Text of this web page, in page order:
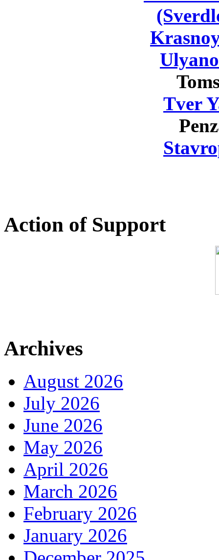
Tver
Action of Support
Archives
August 2026
July 2026
June 2026
May 2026
April 2026
March 2026
February 2026
January 2026